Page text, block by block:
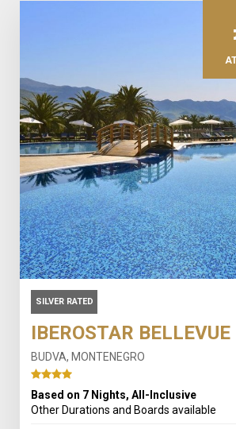
SILVER RATED
IBEROSTAR BELLEVUE
BUDVA, MONTENEGRO
Based on 7 Nights, All-Inclusive
Other Durations and Boards available